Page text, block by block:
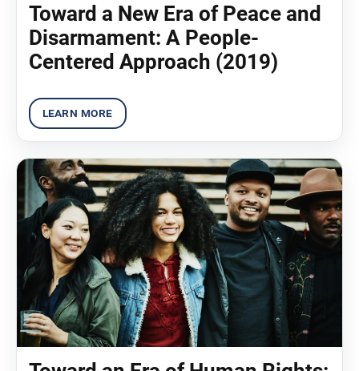
Toward a New Era of Peace and
Disarmament: A People-
Centered Approach (2019)